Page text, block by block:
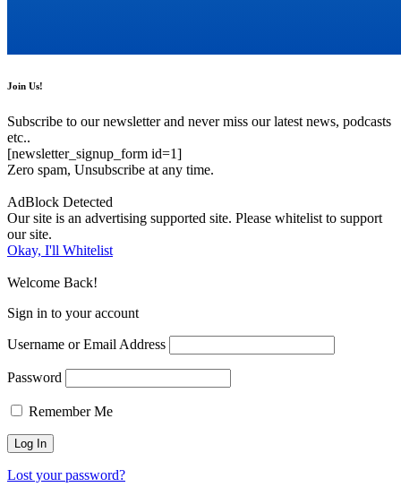
Join Us!
Subscribe to our newsletter and never miss our latest news, podcasts
etc..
[newsletter_signup_form id=1]
Zero spam, Unsubscribe at any time.
AdBlock Detected
Our site is an advertising supported site. Please whitelist to support
our site.
Okay, I'll Whitelist
Welcome Back!
Sign in to your account
Username or Email Address
Password
Remember Me
Lost your password?